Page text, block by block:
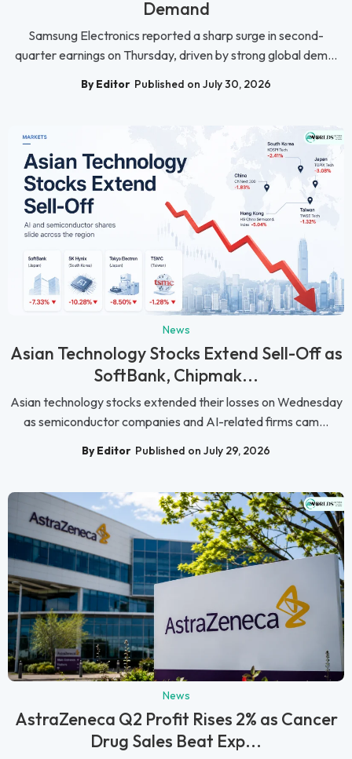
Demand
Samsung Electronics reported a sharp surge in second-
quarter earnings on Thursday, driven by strong global dem...
By Editor Published on July 30, 2026
News
Asian Technology Stocks Extend Sell-Off as
SoftBank, Chipmak...
Asian technology stocks extended their losses on Wednesday
as semiconductor companies and AI-related firms cam...
By Editor Published on July 29, 2026
News
AstraZeneca Q2 Profit Rises 2% as Cancer
Drug Sales Beat Exp...